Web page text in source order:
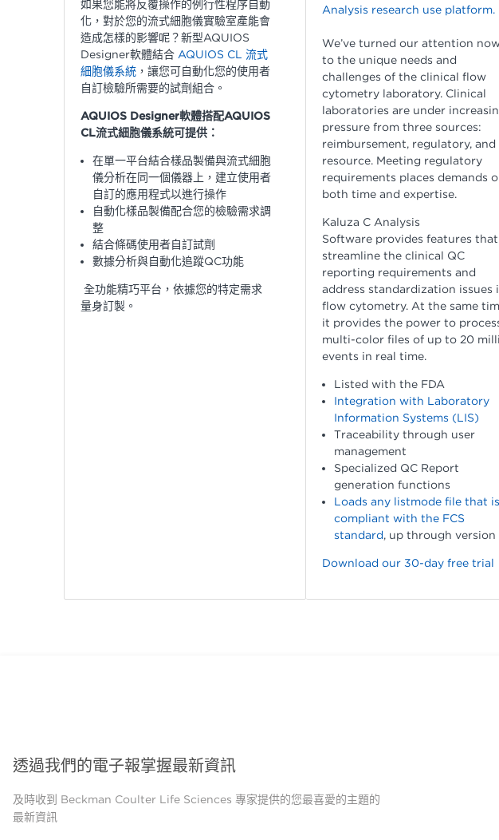
如果您能將反覆操作的例行性程序自動
化，對於您的流式細胞儀實驗室產能會
造成怎樣的影響呢？新型AQUIOS
Designer軟體結合 AQUIOS CL 流式
細胞儀系統 ，讓您可自動化您的使用者
自訂檢驗所需要的試劑組合。
AQUIOS Designer軟體搭配AQUIOS
CL流式細胞儀系統可提供：
在單一平台結合樣品製備與流式細胞
儀分析在同一個儀器上，建立使用者
自訂的應用程式以進行操作
自動化樣品製備配合您的檢驗需求調
整
結合條碼使用者自訂試劑
數據分析與自動化追蹤QC功能
全功能精巧平台，依據您的特定需求
量身訂製。
Analysis research use platform.
We’ve turned our attention
to the unique needs and
challenges of the clinical flow
cytometry laboratory. Clinical
laboratories are under
pressure from three sources:
reimbursement, regulatory, and
resource. Meeting regulatory
requirements places demands
both time and expertise.
Kaluza C Analysis
Software provides features that
streamline the clinical QC
reporting requirements and
address standardization issues
flow cytometry. At the same
it provides the power to
multi-color files of up to 20
events in real time.
Listed with the FDA
Integration with Laboratory
Information Systems (LIS)
Traceability through user
management
Specialized QC Report
generation functions
Loads any listmode file that is
compliant with the FCS
standard, up through version
Download our 30-day free trial
透過我們的電子報掌握最新資訊
及時收到 Beckman Coulter Life Sciences 專家提供的您最喜愛的主題的
最新資訊